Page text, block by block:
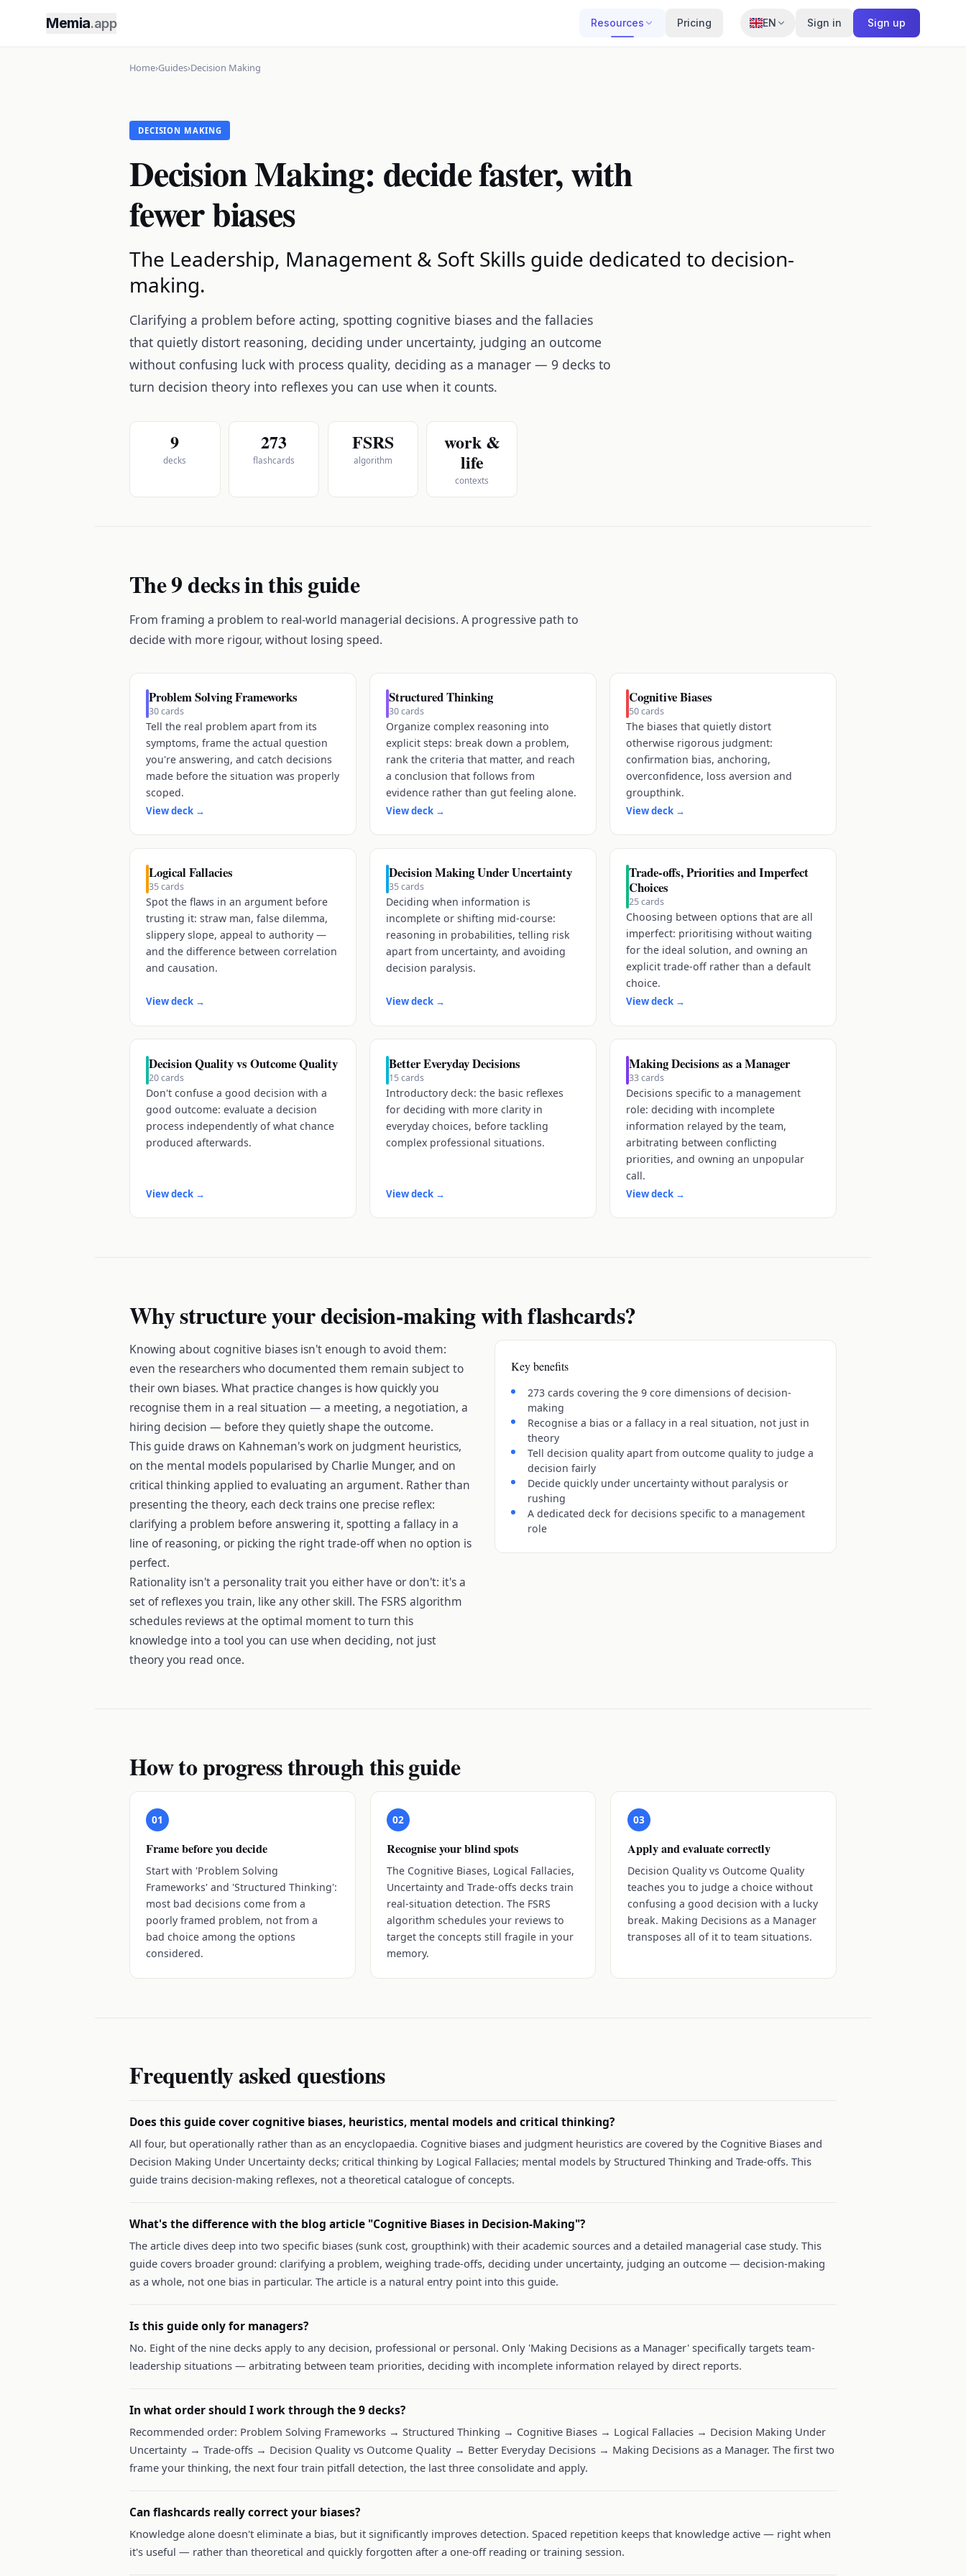
Memia.app Resources Pricing EN Sign in Sign up
Home›Guides›Decision Making
DECISION MAKING
Decision Making: decide faster, with
fewer biases
The Leadership, Management & Soft Skills guide dedicated to decision-
making.
Clarifying a problem before acting, spotting cognitive biases and the fallacies
that quietly distort reasoning, deciding under uncertainty, judging an outcome
without confusing luck with process quality, deciding as a manager — 9 decks to
turn decision theory into reflexes you can use when it counts.
9
decks
273
flashcards
FSRS
algorithm
work &
life
contexts
The 9 decks in this guide
From framing a problem to real-world managerial decisions. A progressive path to
decide with more rigour, without losing speed.
Problem Solving Frameworks
30cards
Tell the real problem apart from its
symptoms, frame the actual question
you're answering, and catch decisions
made before the situation was properly
scoped.
View deck →
Structured Thinking
30cards
Organize complex reasoning into
explicit steps: break down a problem,
rank the criteria that matter, and reach
a conclusion that follows from
evidence rather than gut feeling alone.
View deck →
Cognitive Biases
50cards
The biases that quietly distort
otherwise rigorous judgment:
confirmation bias, anchoring,
overconfidence, loss aversion and
groupthink.
View deck →
Logical Fallacies
35cards
Spot the flaws in an argument before
trusting it: straw man, false dilemma,
slippery slope, appeal to authority —
and the difference between correlation
and causation.
View deck →
Decision Making Under Uncertainty
35cards
Deciding when information is
incomplete or shifting mid-course:
reasoning in probabilities, telling risk
apart from uncertainty, and avoiding
decision paralysis.
View deck →
Trade-offs, Priorities and Imperfect
Choices
25cards
Choosing between options that are all
imperfect: prioritising without waiting
for the ideal solution, and owning an
explicit trade-off rather than a default
choice.
View deck →
Decision Quality vs Outcome Quality
20cards
Don't confuse a good decision with a
good outcome: evaluate a decision
process independently of what chance
produced afterwards.
View deck →
Better Everyday Decisions
15cards
Introductory deck: the basic reflexes
for deciding with more clarity in
everyday choices, before tackling
complex professional situations.
View deck →
Making Decisions as a Manager
33cards
Decisions specific to a management
role: deciding with incomplete
information relayed by the team,
arbitrating between conflicting
priorities, and owning an unpopular
call.
View deck →
Why structure your decision-making with flashcards?
Knowing about cognitive biases isn't enough to avoid them:
even the researchers who documented them remain subject to
their own biases. What practice changes is how quickly you
recognise them in a real situation — a meeting, a negotiation, a
hiring decision — before they quietly shape the outcome.
This guide draws on Kahneman's work on judgment heuristics,
on the mental models popularised by Charlie Munger, and on
critical thinking applied to evaluating an argument. Rather than
presenting the theory, each deck trains one precise reflex:
clarifying a problem before answering it, spotting a fallacy in a
line of reasoning, or picking the right trade-off when no option is
perfect.
Rationality isn't a personality trait you either have or don't: it's a
set of reflexes you train, like any other skill. The FSRS algorithm
schedules reviews at the optimal moment to turn this
knowledge into a tool you can use when deciding, not just
theory you read once.
Key benefits
273 cards covering the 9 core dimensions of decision-
making
Recognise a bias or a fallacy in a real situation, not just in
theory
Tell decision quality apart from outcome quality to judge a
decision fairly
Decide quickly under uncertainty without paralysis or
rushing
A dedicated deck for decisions specific to a management
role
How to progress through this guide
01
Frame before you decide
Start with 'Problem Solving
Frameworks' and 'Structured Thinking':
most bad decisions come from a
poorly framed problem, not from a
bad choice among the options
considered.
02
Recognise your blind spots
The Cognitive Biases, Logical Fallacies,
Uncertainty and Trade-offs decks train
real-situation detection. The FSRS
algorithm schedules your reviews to
target the concepts still fragile in your
memory.
03
Apply and evaluate correctly
Decision Quality vs Outcome Quality
teaches you to judge a choice without
confusing a good decision with a lucky
break. Making Decisions as a Manager
transposes all of it to team situations.
Frequently asked questions
Does this guide cover cognitive biases, heuristics, mental models and critical thinking?
All four, but operationally rather than as an encyclopaedia. Cognitive biases and judgment heuristics are covered by the Cognitive Biases and
Decision Making Under Uncertainty decks; critical thinking by Logical Fallacies; mental models by Structured Thinking and Trade-offs. This
guide trains decision-making reflexes, not a theoretical catalogue of concepts.
What's the difference with the blog article "Cognitive Biases in Decision-Making"?
The article dives deep into two specific biases (sunk cost, groupthink) with their academic sources and a detailed managerial case study. This
guide covers broader ground: clarifying a problem, weighing trade-offs, deciding under uncertainty, judging an outcome — decision-making
as a whole, not one bias in particular. The article is a natural entry point into this guide.
Is this guide only for managers?
No. Eight of the nine decks apply to any decision, professional or personal. Only 'Making Decisions as a Manager' specifically targets team-
leadership situations — arbitrating between team priorities, deciding with incomplete information relayed by direct reports.
In what order should I work through the 9 decks?
Recommended order: Problem Solving Frameworks → Structured Thinking → Cognitive Biases → Logical Fallacies → Decision Making Under
Uncertainty → Trade-offs → Decision Quality vs Outcome Quality → Better Everyday Decisions → Making Decisions as a Manager. The first two
frame your thinking, the next four train pitfall detection, the last three consolidate and apply.
Can flashcards really correct your biases?
Knowledge alone doesn't eliminate a bias, but it significantly improves detection. Spaced repetition keeps that knowledge active — right when
it's useful — rather than theoretical and quickly forgotten after a one-off reading or training session.